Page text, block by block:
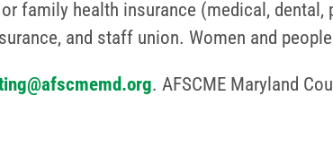
family health insurance (medical,
and staff union. Women and
. AFSCME Maryland